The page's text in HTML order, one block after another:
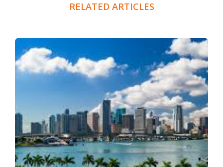
RELATED ARTICLES